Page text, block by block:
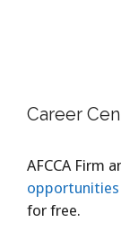
Career
AFCCA Firm
opportunities
for free.